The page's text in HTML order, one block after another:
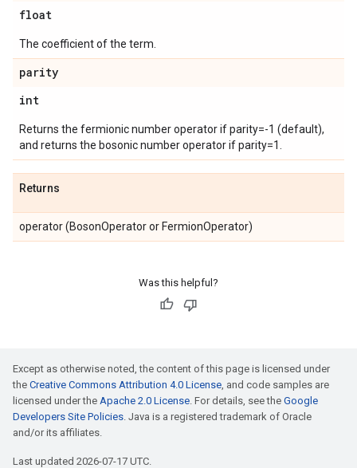
float
The coefficient of the term.
parity
int
Returns the fermionic number operator if parity=-1 (default),
and returns the bosonic number operator if parity=1.
Returns
operator (BosonOperator or FermionOperator)
Was this helpful?
Except as otherwise noted, the content of this page is licensed under
the Creative Commons Attribution 4.0 License, and code samples are
licensed under the Apache 2.0 License. For details, see the Google
Developers Site Policies. Java is a registered trademark of Oracle
and/or its affiliates.
Last updated 2026-07-17 UTC.